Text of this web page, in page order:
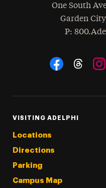
One South
Garden City
Phone
:
Social
VISITING ADELPHI
Locations
Directions
Parking
Campus Map